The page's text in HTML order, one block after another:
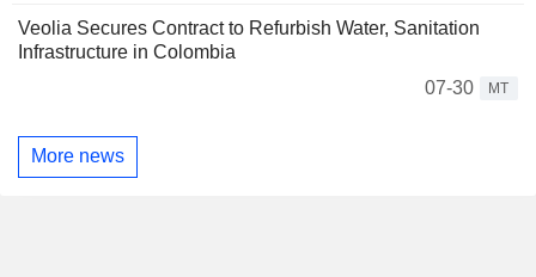
Veolia Secures Contract to Refurbish Water, Sanitation
Infrastructure in Colombia
07-30
MT
More news